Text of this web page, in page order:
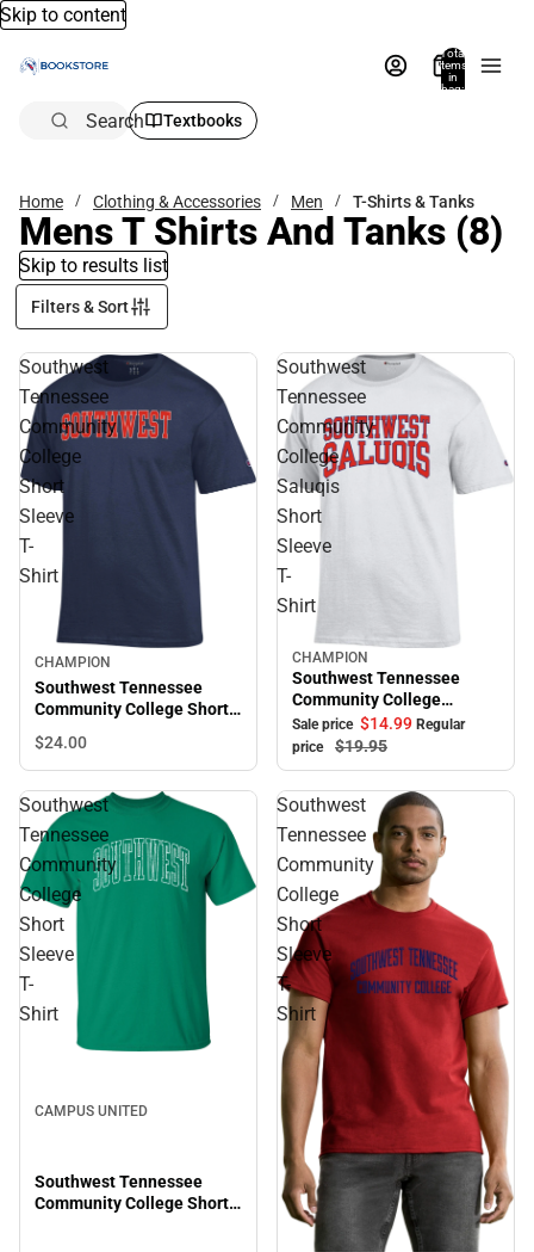
Skip to content
Total
items
in
bag:
Search Textbooks
Home Clothing & Accessories Men T-Shirts & Tanks
Mens T Shirts And Tanks (8)
Skip to results list
Filters & Sort
Southwest
Tennessee
Community
College
Short
Sleeve
T-
Shirt
CHAMPION
Southwest Tennessee
Community College Short
$24.00
Southwest
Tennessee
Community
College
Saluqis
Short
Sleeve
T-
Shirt
Sale
CHAMPION
Southwest Tennessee
Community College
Saluqis Short Sleeve T-
Shirt
Sale price $14.99 Regular
price
$19.95
Southwest
Tennessee
Community
College
Short
Sleeve
T-
Shirt
CAMPUS UNITED
Southwest Tennessee
Community College Short
Southwest
Tennessee
Community
College
Short
Sleeve
T-
Shirt